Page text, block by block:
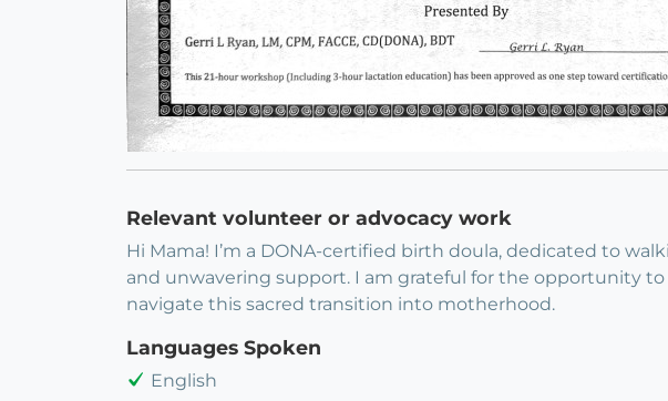
Relevant volunteer or advocacy work
Hi Mama! I’m a DONA-certified birth doula, dedicated to
and unwavering support. I am grateful for the opportunity
navigate this sacred transition into motherhood.
Languages Spoken
English